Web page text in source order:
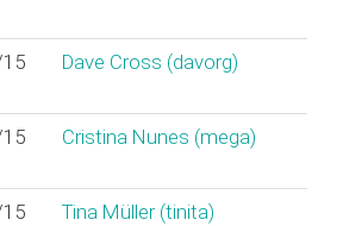
Dave Cross (‎davorg‎)
Cristina Nunes (‎mega‎)
Tina Müller (‎tinita‎)